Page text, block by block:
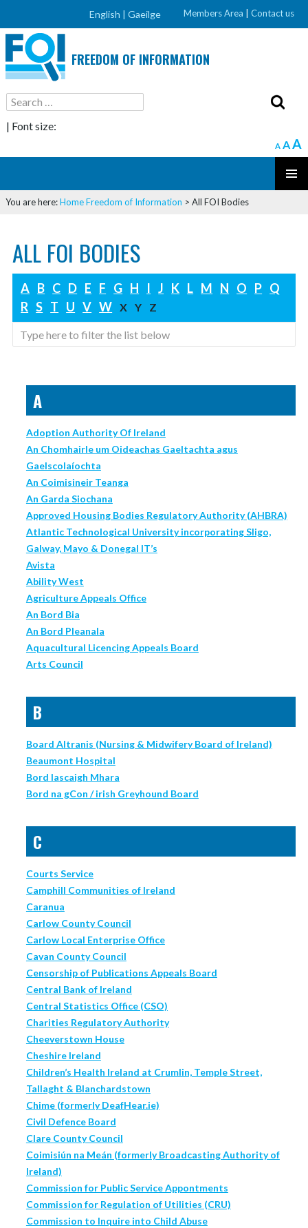
English | Gaeilge Members Area Contact us
FREEDOM OF INFORMATION
| Font size:
A AA
TO
You are here:HomeFreedom of Information > All FOI Bodies
ALL FOI BODIES
A B C D E F G H I J K L M N O P Q
R S T U V W X Y Z
A
Adoption Authority Of Ireland
An Chomhairle um Oideachas Gaeltachta agus
Gaelscolaíochta
An Coimisineir Teanga
An Garda Siochana
Approved Housing Bodies Regulatory Authority (AHBRA)
Atlantic Technological University incorporating Sligo,
Galway, Mayo & Donegal IT’s
Avista
Ability West
Agriculture Appeals Office
An Bord Bia
An Bord Pleanala
Aquacultural Licencing Appeals Board
Arts Council
B
Board Altranis (Nursing & Midwifery Board of Ireland)
Beaumont Hospital
Bord Iascaigh Mhara
Bord na gCon / irish Greyhound Board
C
Courts Service
Camphill Communities of Ireland
Caranua
Carlow County Council
Carlow Local Enterprise Office
Cavan County Council
Censorship of Publications Appeals Board
Central Bank of Ireland
Central Statistics Office (CSO)
Charities Regulatory Authority
Cheeverstown House
Cheshire Ireland
Children’s Health Ireland at Crumlin, Temple Street,
Tallaght & Blanchardstown
Chime (formerly DeafHear.ie)
Civil Defence Board
Clare County Council
Coimisiún na Meán (formerly Broadcasting Authority of
Ireland)
Commission for Public Service Appontments
Commission for Regulation of Utilities (CRU)
Commission to Inquire into Child Abuse